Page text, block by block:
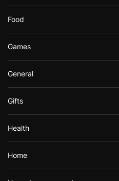
Food
Games
General
Gifts
Health
Home